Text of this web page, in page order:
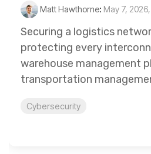
Matt Hawthorne: May 7,
Securing a logistics
protecting every
warehouse management
transportation
Cybersecurity